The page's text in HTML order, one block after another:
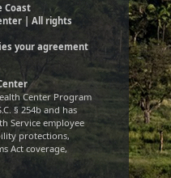
Coast
| All rights
your agreement
Center Program
§ 254b and has
Service employee
protections,
Act coverage,